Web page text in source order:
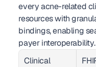
every acne-related
resources with
bindings, enabling
payer interoperability.
Clinical